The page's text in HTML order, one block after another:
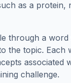
as a
through a word
the topic.
associated
challenge.